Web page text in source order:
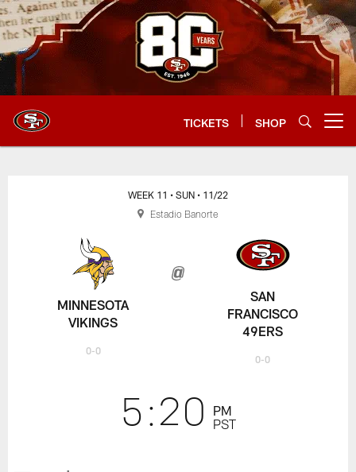
Skip
to
main
content
TICKETS SHOP
MINNESOTA
VIKINGS
0-0
WEEK 11 • SUN • 11/22
5:20
PM
PST
SAN
FRANCISCO
49ERS
0-0
Estadio Banorte